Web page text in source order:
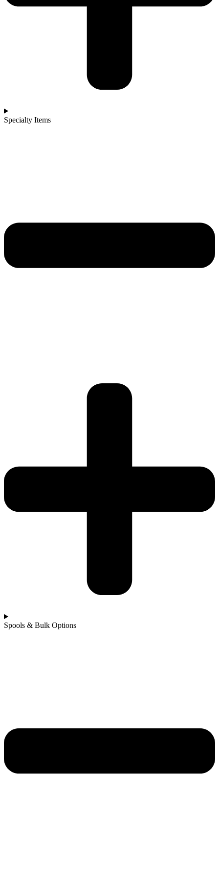
Specialty Items
Spools & Bulk Options